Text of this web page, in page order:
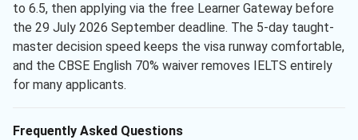
to 6.5, then applying via the free Learner Gateway before
the 29 July 2026 September deadline. The 5-day taught-
master decision speed keeps the visa runway comfortable,
and the CBSE English 70% waiver removes IELTS entirely
for many applicants.
Frequently Asked Questions